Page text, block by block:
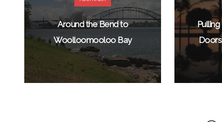
Around the Bend to
Woolloomooloo Bay
Doors